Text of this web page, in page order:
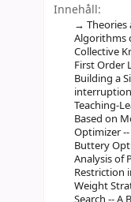
Innehåll:
Theories
Algorithms
Collective
First Order
Building a
Teaching-
Based on
Optimizer
Buttery
Analysis of
Restriction
Weight
Search -- A